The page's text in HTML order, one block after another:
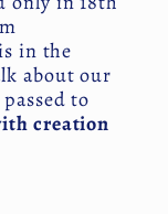
in the
about our
to
creation